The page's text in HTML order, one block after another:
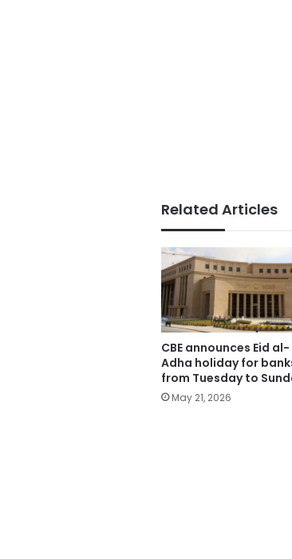
Related Articles
CBE announces Eid al-
Adha holiday for
from Tuesday to
May 21, 2026